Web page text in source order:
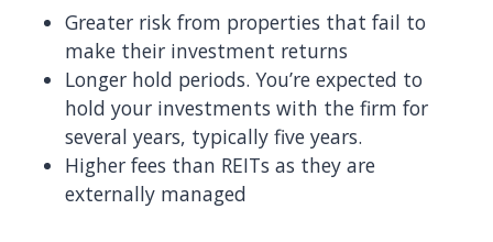
Greater risk from properties that fail to
make their investment returns
Longer hold periods. You’re expected to
hold your investments with the firm for
several years, typically five years.
Higher fees than REITs as they are
externally managed